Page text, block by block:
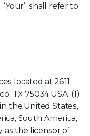
shall refer to
located at 2611
TX 75034 USA, (1)
the United States,
South America,
as the licensor of